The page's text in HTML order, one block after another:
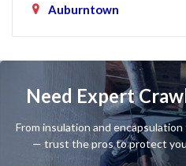
Auburntown
Beechgrove
Belfast
Need Expert
From insulation and
— trust the pros to protect